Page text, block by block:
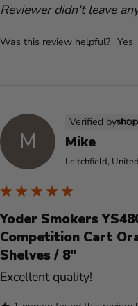
Reviewer didn't leave
Was this review helpful? Yes
M
Verified by
Mike
Leitchfield,
Yoder Smokers
Competition Cart
Shelves / 8"
Excellent quality!